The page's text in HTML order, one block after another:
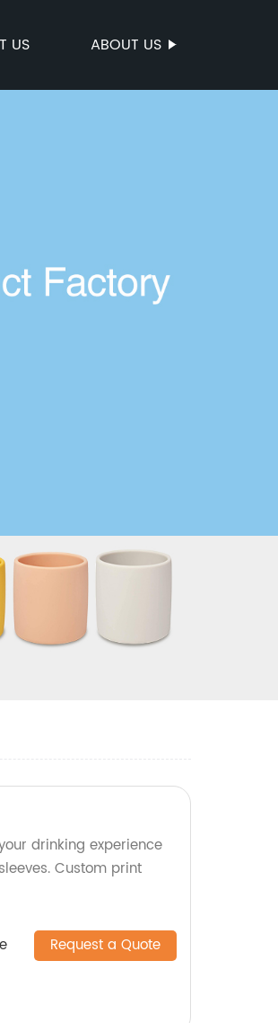
US ABOUT US
drinking experience
Custom print
Request a Quote